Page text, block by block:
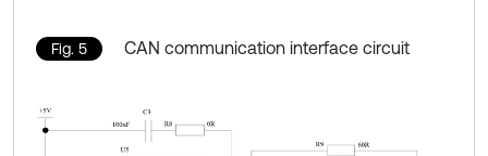
Fig. 5 CAN communication interface circuit